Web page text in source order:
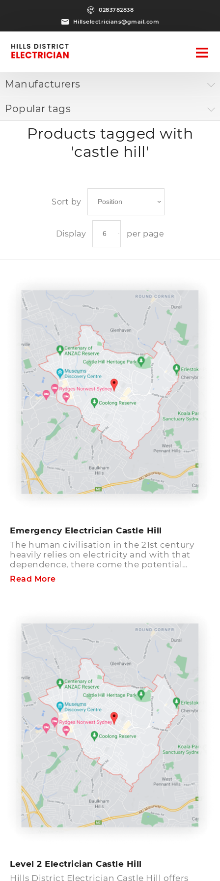
0283782838
Hillselectricians@gmail.com
Manufacturers
Popular tags
Products tagged with
'castle hill'
Sort by
Display per page
Emergency Electrician Castle Hill
The human civilisation in the 21st century
heavily relies on electricity and with that
dependence, there come the potential
electrical safety issues in your household,
office, or commercial place. These hazards
sparks on overhead cables, damaged
appliances can be a sign of faulty electrical
system. If your place or the surrounding area
in Castle Hill suburb have any of such issues,
give Hills District Electrician an immediate
call. Our expert team of emergency
electricians in Castle Hill will be right with
you within an hour, guaranteed. When do
you need an emergency electrical service?
Identify issues from the list below.
Read More
Level 2 Electrician Castle Hill
Hills District Electrician Castle Hill offers